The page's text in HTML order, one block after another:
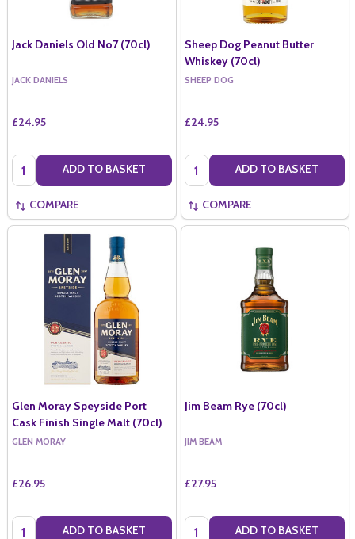
Jack Daniels Old No7 (70cl)
JACK DANIELS
£24.95
Quantity: ADD TO BASKET
COMPARE
Sheep Dog Peanut Butter
Whiskey (70cl)
SHEEP DOG
£24.95
Quantity: ADD TO BASKET
COMPARE
Glen Moray Speyside Port
Cask Finish Single Malt (70cl)
GLEN MORAY
£26.95
Quantity: ADD TO BASKET
Jim Beam Rye (70cl)
JIM BEAM
£27.95
Quantity: ADD TO BASKET